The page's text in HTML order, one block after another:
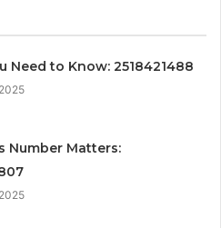
Need to Know: 2518421488
Number Matters: